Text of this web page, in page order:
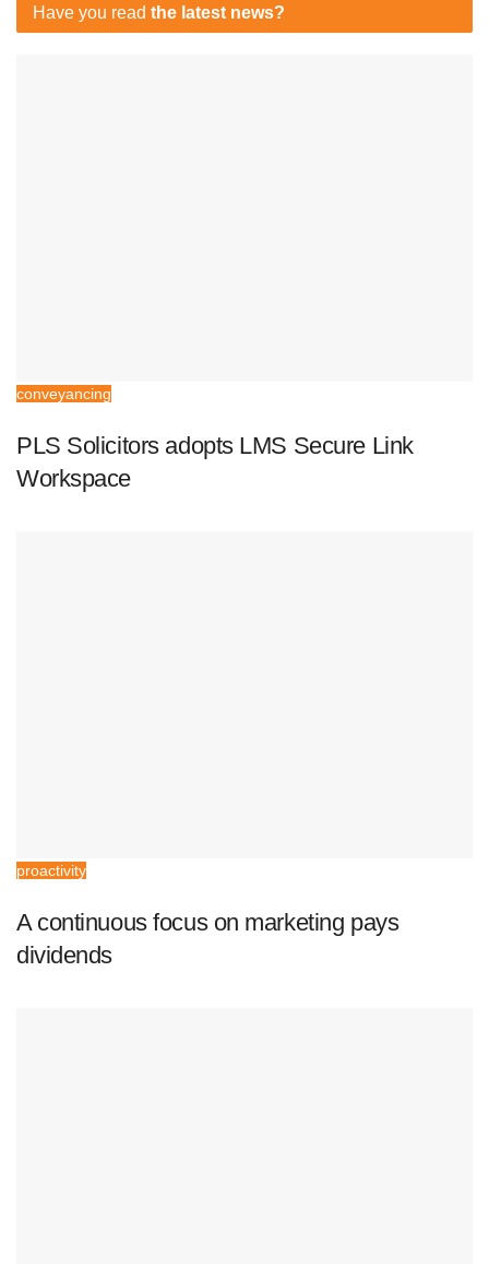
Have you read the latest news?
conveyancing
PLS Solicitors adopts LMS Secure Link
Workspace
proactivity
A continuous focus on marketing pays
dividends